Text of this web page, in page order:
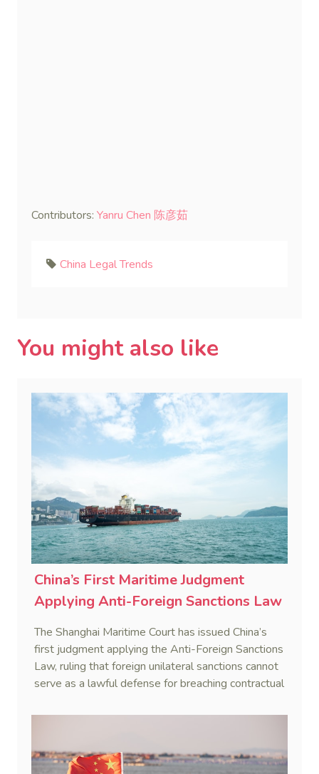
Contributors: Yanru Chen 陈彦茹
China Legal Trends
You might also like
China’s First Maritime Judgment
Applying Anti-Foreign Sanctions Law
The Shanghai Maritime Court has issued China’s
first judgment applying the Anti-Foreign Sanctions
Law, ruling that foreign unilateral sanctions cannot
serve as a lawful defense for breaching contractual